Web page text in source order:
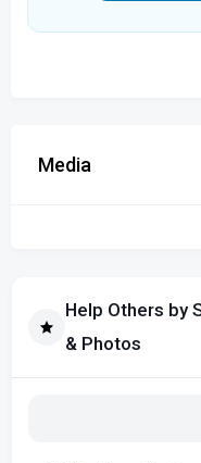
Media
Help Others by
& Photos